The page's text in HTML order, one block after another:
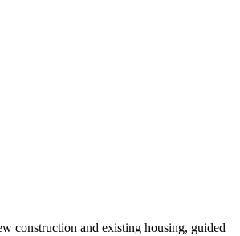
construction and existing housing, guided